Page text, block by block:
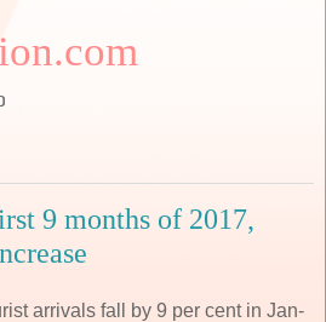
9 months of 2017,
arrivals fall by 9 per cent in Jan-